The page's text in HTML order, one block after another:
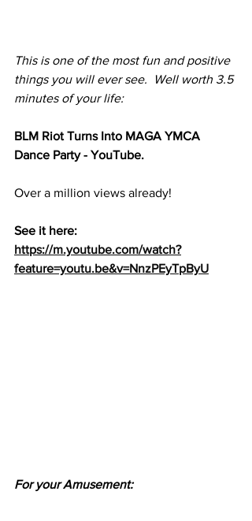
This is one of the most fun and positive
things you will ever see.  Well worth 3.5
minutes of your life:
BLM Riot Turns Into MAGA YMCA
Dance Party - YouTube.
Over a million views already!
See it here:
https://m.youtube.com/watch?
feature=youtu.be&v=NnzPEyTpByU
For your Amusement: